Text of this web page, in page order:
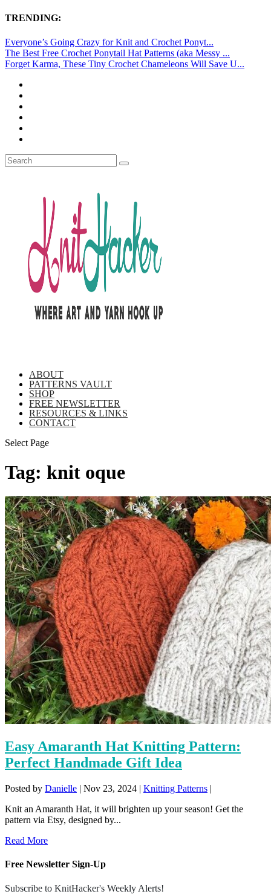
TRENDING:
Everyone’s Going Crazy for Knit and Crochet Ponyt...
The Best Free Crochet Ponytail Hat Patterns (aka Messy ...
Forget Karma, These Tiny Crochet Chameleons Will Save U...
ABOUT
PATTERNS VAULT
SHOP
FREE NEWSLETTER
RESOURCES & LINKS
CONTACT
Select Page
Tag: knit oque
Easy Amaranth Hat Knitting Pattern:
Perfect Handmade Gift Idea
Posted by Danielle | Nov 23, 2024 | Knitting Patterns |
Knit an Amaranth Hat, it will brighten up your season! Get the
pattern via Etsy, designed by...
Read More
Free Newsletter Sign-Up
Subscribe to KnitHacker's Weekly Alerts!